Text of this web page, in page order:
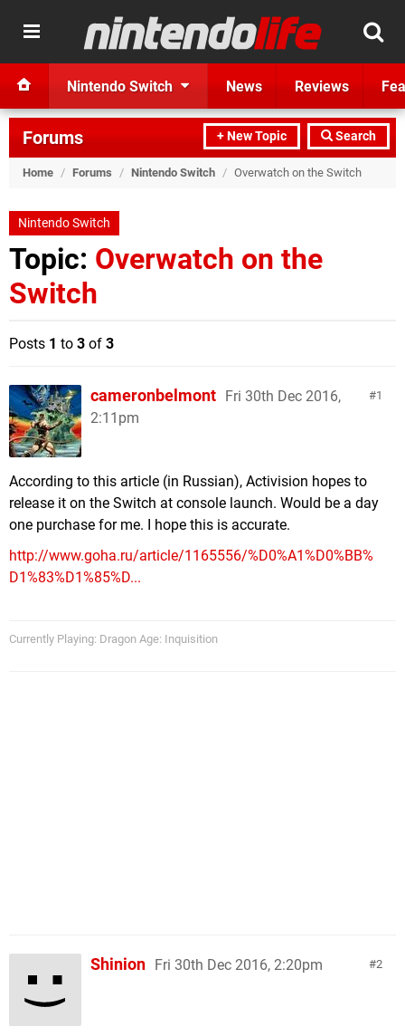
Nintendo Switch News Reviews
+ New Topic Search
Forums
Home / Forums / Nintendo Switch / Overwatch on the Switch
Nintendo Switch
Topic: Overwatch on the
Switch
Posts 1 to 3 of 3
1
cameronbelmont Fri 30th Dec 2016,
2:11pm
According to this article (in Russian), Activision hopes to
release it on the Switch at console launch. Would be a day
one purchase for me. I hope this is accurate.
http://www.goha.ru/article/1165556/%D0%A1%D0%BB%
D1%83%D1%85%D...
Currently Playing: Dragon Age: Inquisition
2
Shinion Fri 30th Dec 2016, 2:20pm